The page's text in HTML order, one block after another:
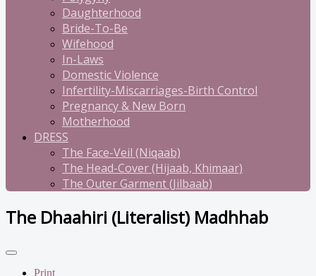
Daughterhood
Bride-To-Be
Wifehood
In-Laws
Domestic Violence
Infertility-Miscarriages-Birth Control
Pregnancy & New Born
Motherhood
DRESS
The Face-Veil (Niqaab)
The Head-Cover (Hijaab, Khimaar)
The Outer Garment (Jilbaab)
The Dhaahiri (Literalist) Madhhab
Print